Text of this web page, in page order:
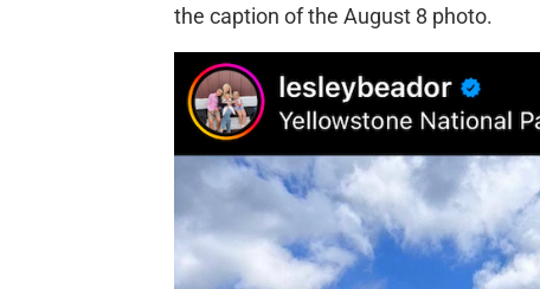
the caption of the August 8 photo.